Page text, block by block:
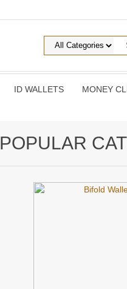
ID WALLETS MONEY
POPULAR